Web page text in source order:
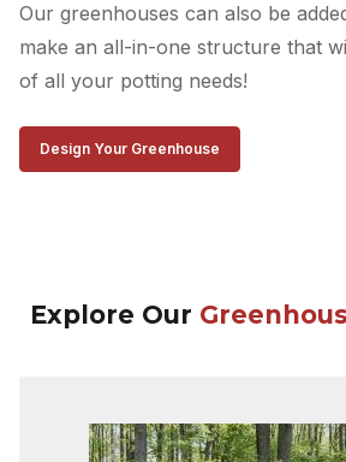
Our greenhouses can also be
make an all-in-one structure that
of all your potting needs!
Design Your Greenhouse
Explore Our